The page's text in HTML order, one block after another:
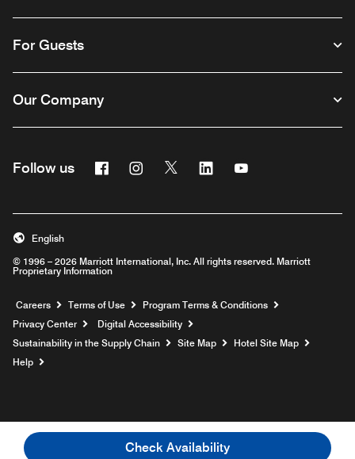
Check Availability
For Guests
Our Company
Follow us FacebookInstagram
Twitter Linkedin
© 1996 – 2026 Marriott International, Inc. All rights reserved. Marriott
Proprietary Information
English
Careers Opens a new window
Terms of Use
Program Terms & Conditions
Privacy Center
Digital Accessibility
Sustainability in the Supply Chain
Site Map
Hotel Site Map
Help